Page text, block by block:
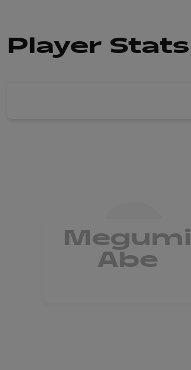
Player Stats
Megumi
Abe